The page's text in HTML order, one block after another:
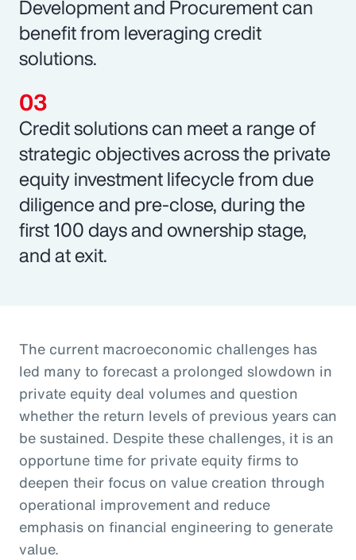
Development and Procurement can
benefit from leveraging credit
solutions.
Credit solutions can meet a range of
strategic objectives across the private
equity investment lifecycle from due
diligence and pre-close, during the
first 100 days and ownership stage,
and at exit.
The current macroeconomic challenges has
led many to forecast a prolonged slowdown in
private equity deal volumes and question
whether the return levels of previous years can
be sustained. Despite these challenges, it is an
opportune time for private equity firms to
deepen their focus on value creation through
operational improvement and reduce
emphasis on financial engineering to generate
value.